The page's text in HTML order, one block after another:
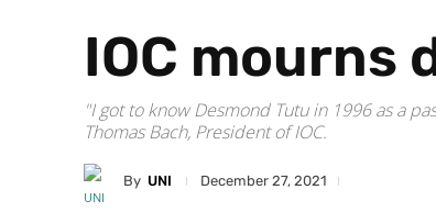
IOC mourns
"I got to know Desmond Tutu in 1996 as a
Thomas Bach, President of IOC.
By UNI December 27, 2021